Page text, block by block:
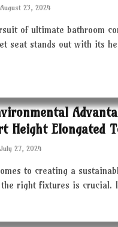
August 23, 2024
of ultimate bathroom
seat stands out with its
Height Elongated
July 27, 2024
to creating a
the right fixtures is crucial.